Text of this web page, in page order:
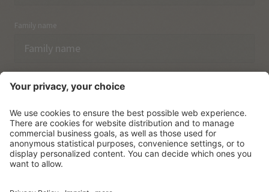
Family name
Email
I have acknowledged thedata protection regulations.